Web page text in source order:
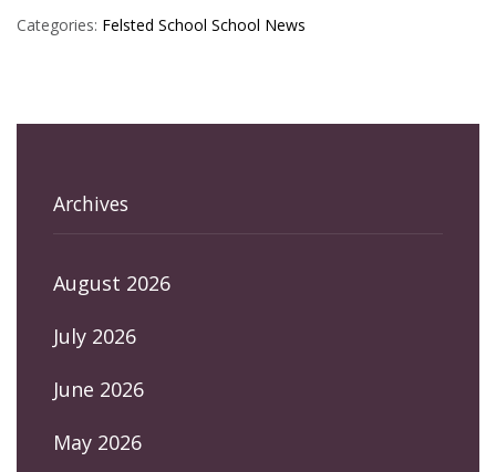
Categories: Felsted School School News
Archives
August 2026
July 2026
June 2026
May 2026